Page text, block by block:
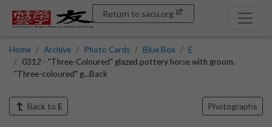
Return to sacu.org
Home Archive Photo Cards Blue Box
E
0312 - "Three-Coloured" glazed pottery horse with groom.
"Three-coloured" g...Back
Back to E Photographs